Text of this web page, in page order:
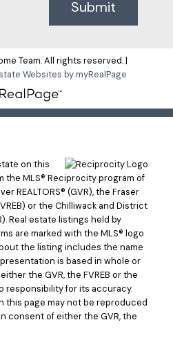
Submit
Team. All rights reserved. |
on this
the MLS® Reciprocity program of
REALTORS® (GVR), the Fraser
or the Chilliwack and District
Real estate listings held by
are marked with the MLS® logo
the listing includes the name
is based in whole or
the GVR, the FVREB or the